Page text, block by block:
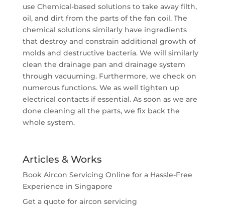
use Chemical-based solutions to take away filth,
oil, and dirt from the parts of the fan coil. The
chemical solutions similarly have ingredients
that destroy and constrain additional growth of
molds and destructive bacteria. We will similarly
clean the drainage pan and drainage system
through vacuuming. Furthermore, we check on
numerous functions. We as well tighten up
electrical contacts if essential. As soon as we are
done cleaning all the parts, we fix back the
whole system.
Articles & Works
Book Aircon Servicing Online for a Hassle-Free
Experience in Singapore
Get a quote for aircon servicing